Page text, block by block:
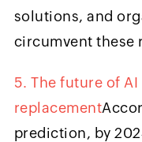
solutions, and
circumvent these
5. The future of
replacement
prediction, by